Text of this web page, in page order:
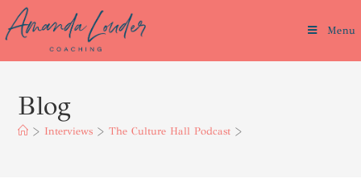
Menu
Blog
> Interviews > The Culture Hall Podcast >